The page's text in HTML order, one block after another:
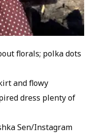
florals; polka dots
and flowy
dress plenty of
Sen/Instagram